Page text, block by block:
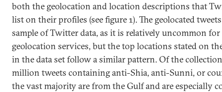
both the geolocation and location descriptions that
list on their profiles (see figure 1). The geolocated
sample of Twitter data, as it is relatively uncommon for
geolocation services, but the top locations stated on
in the data set follow a similar pattern. Of the
million tweets containing anti-Shia, anti-Sunni, or
the vast majority are from the Gulf and are especially